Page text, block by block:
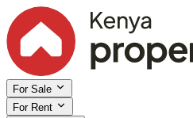
For Sale
For Rent